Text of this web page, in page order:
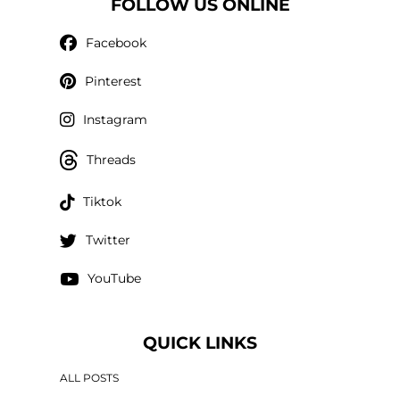
FOLLOW US ONLINE
Facebook
Pinterest
Instagram
Threads
Tiktok
Twitter
YouTube
QUICK LINKS
ALL POSTS